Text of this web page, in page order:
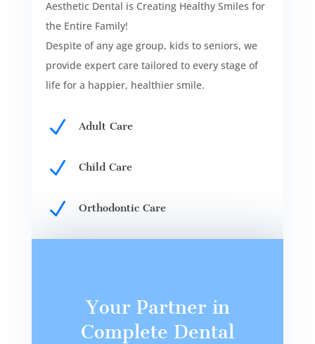
Aesthetic Dental is Creating Healthy Smiles for
the Entire Family!
Despite of any age group, kids to seniors, we
provide expert care tailored to every stage of
life for a happier, healthier smile.
N Adult Care
N Child Care
N Orthodontic Care
Your Partner in
Complete Dental